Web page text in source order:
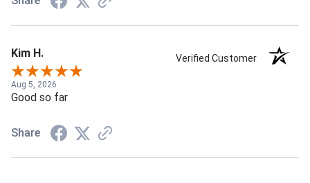
Kim H. Verified Customer
Aug 5, 2026
Good so far
Share